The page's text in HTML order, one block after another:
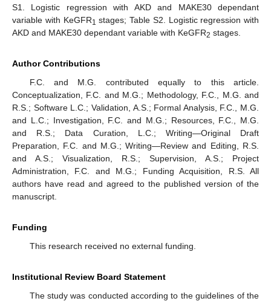
S1. Logistic regression with AKD and MAKE30 dependant
variable with KeGFR1 stages; Table S2. Logistic regression with
AKD and MAKE30 dependant variable with KeGFR2 stages.
Author Contributions
F.C. and M.G. contributed equally to this article.
Conceptualization, F.C. and M.G.; Methodology, F.C., M.G. and
R.S.; Software L.C.; Validation, A.S.; Formal Analysis, F.C., M.G.
and L.C.; Investigation, F.C. and M.G.; Resources, F.C., M.G.
and R.S.; Data Curation, L.C.; Writing—Original Draft
Preparation, F.C. and M.G.; Writing—Review and Editing, R.S.
and A.S.; Visualization, R.S.; Supervision, A.S.; Project
Administration, F.C. and M.G.; Funding Acquisition, R.S. All
authors have read and agreed to the published version of the
manuscript.
Funding
This research received no external funding.
Institutional Review Board Statement
The study was conducted according to the guidelines of the